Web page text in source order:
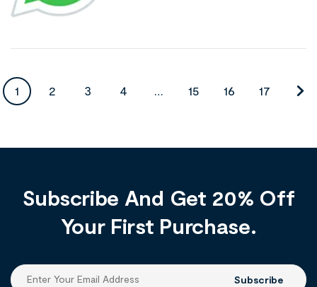
1 2 3 4 … 15 16 17
Subscribe And Get 20% Off
Your First Purchase.
Subscribe